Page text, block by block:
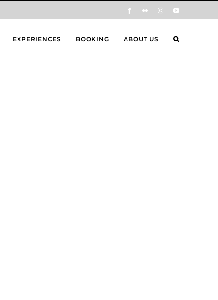
FacebookFlickr InstagramYouTube
EXPERIENCES BOOKING ABOUT US